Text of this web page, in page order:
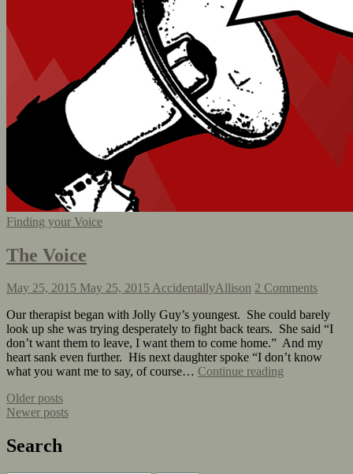
Finding your Voice
The Voice
May 25, 2015 May 25, 2015AccidentallyAllison 2 Comments
Our therapist began with Jolly Guy’s youngest. She could barely
look up she was trying desperately to fight back tears. She said “I
don’t want them to leave, I want them to come home.” And my
heart sank even further. His next daughter spoke “I don’t know
what you want me to say, of course… Continue reading
Older posts
Newer posts
Search